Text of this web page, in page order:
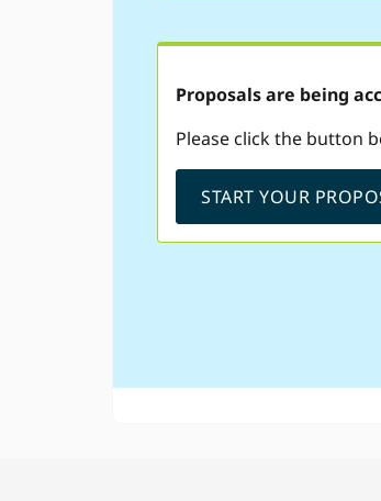
Proposals are being
Please click the button
START YOUR